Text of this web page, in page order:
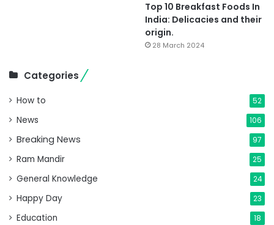
Top 10 Breakfast Foods In
India: Delicacies and their
origin.
28 March 2024
Categories
How to 52
News 106
Breaking News 97
Ram Mandir 25
General Knowledge 24
Happy Day 23
Education 18